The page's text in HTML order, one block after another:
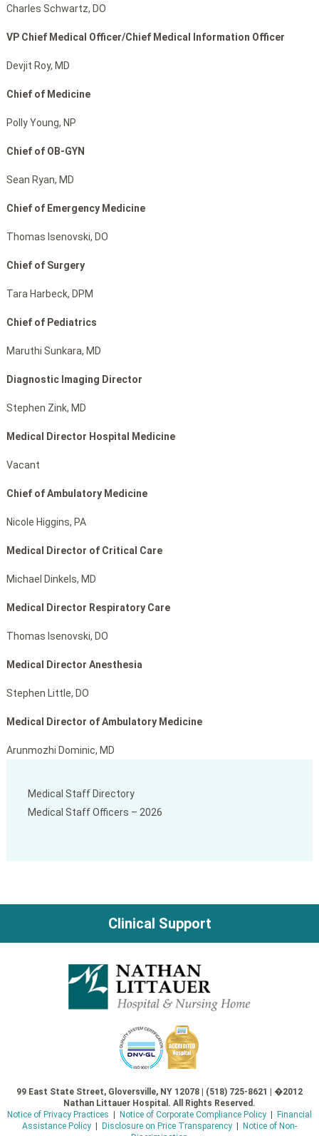
Medical Staff Directory
Medical Staff Officers – 2026
Charles Schwartz, DO
VP Chief Medical Officer/Chief Medical Information Officer
Devjit Roy, MD
Chief of Medicine
Polly Young, NP
Chief of OB-GYN
Sean Ryan, MD
Chief of Emergency Medicine
Thomas Isenovski, DO
Chief of Surgery
Tara Harbeck, DPM
Chief of Pediatrics
Maruthi Sunkara, MD
Diagnostic Imaging Director
Stephen Zink, MD
Medical Director Hospital Medicine
Vacant
Chief of Ambulatory Medicine
Nicole Higgins, PA
Medical Director of Critical Care
Michael Dinkels, MD
Medical Director Respiratory Care
Thomas Isenovski, DO
Medical Director Anesthesia
Stephen Little, DO
Medical Director of Ambulatory Medicine
Arunmozhi Dominic, MD
Clinical Support
99 East State Street, Gloversville, NY 12078 | (518) 725-8621 | �2012
Nathan Littauer Hospital. All Rights Reserved.
Notice of Privacy Practices
Notice of Corporate Compliance Policy|
Financial
Assistance Policy| Disclosure on Price Transparency|
Notice of Non-